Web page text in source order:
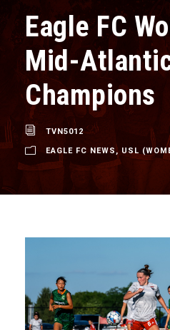
Eagle FC
Mid-
Champions
TVN5012
EAGLE FC NEWS, USL